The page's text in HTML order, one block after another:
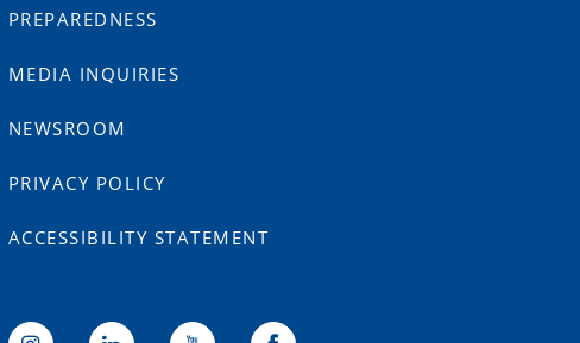
PREPAREDNESS
MEDIA INQUIRIES
NEWSROOM
PRIVACY POLICY
ACCESSIBILITY STATEMENT